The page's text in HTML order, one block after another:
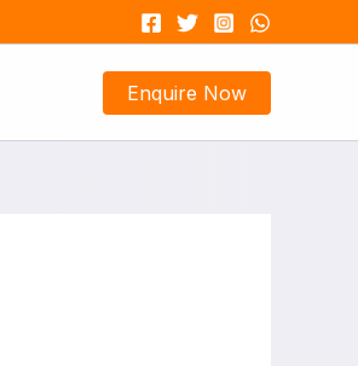
Enquire Now